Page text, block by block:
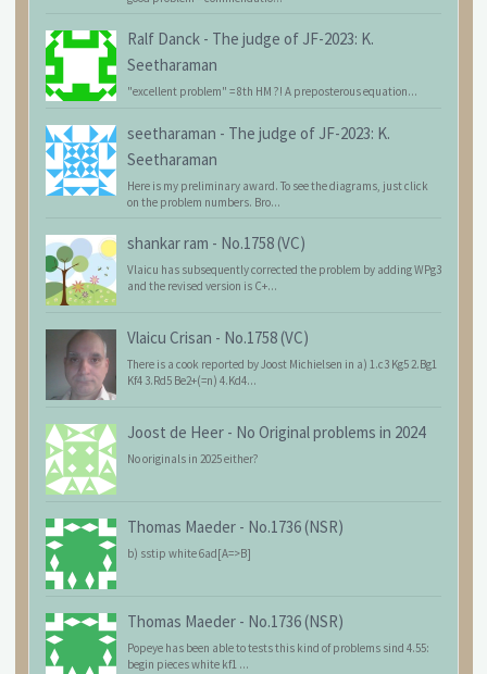
Ralf Danck - The judge of JF-2023: K.
Seetharaman
"excellent problem" = 8th HM ?! A preposterous equation...
seetharaman - The judge of JF-2023: K.
Seetharaman
Here is my preliminary award. To see the diagrams, just click
on the problem numbers. Bro...
shankar ram - No.1758 (VC)
Vlaicu has subsequently corrected the problem by adding WPg3
and the revised version is C+...
Vlaicu Crisan - No.1758 (VC)
There is a cook reported by Joost Michielsen in a) 1.c3 Kg5 2.Bg1
Kf4 3.Rd5 Be2+(=n) 4.Kd4...
Joost de Heer - No Original problems in 2024
No originals in 2025 either?
Thomas Maeder - No.1736 (NSR)
b) sstip white 6ad[A=>B]
Thomas Maeder - No.1736 (NSR)
Popeye has been able to tests this kind of problems sind 4.55:
begin pieces white kf1 ...